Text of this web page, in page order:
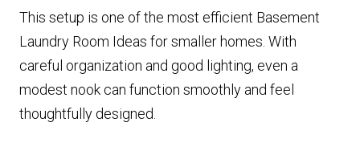
This setup is one of the most efficient Basement
Laundry Room Ideas for smaller homes. With
careful organization and good lighting, even a
modest nook can function smoothly and feel
thoughtfully designed.